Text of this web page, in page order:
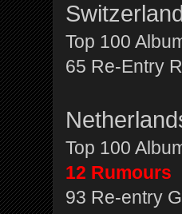
Top 100
65 Re-Entry
Top 100
12 Rumours
93 Re-entry